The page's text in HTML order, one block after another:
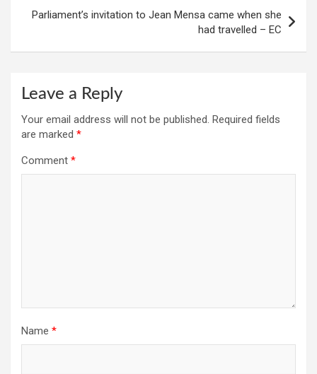
Parliament’s invitation to Jean Mensa came when she
had travelled – EC
Leave a Reply
Your email address will not be published. Required fields
are marked *
Comment *
Name *